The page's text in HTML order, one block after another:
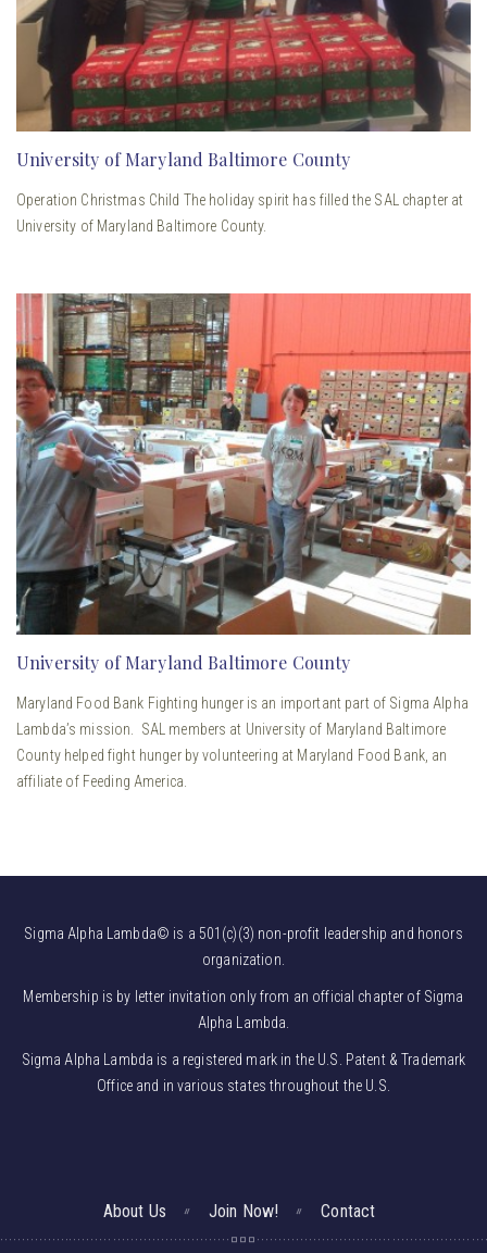
University of Maryland Baltimore County
Operation Christmas Child The holiday spirit has filled the SAL chapter at
University of Maryland Baltimore County.
University of Maryland Baltimore County
Maryland Food Bank Fighting hunger is an important part of Sigma Alpha
Lambda’s mission. SAL members at University of Maryland Baltimore
County helped fight hunger by volunteering at Maryland Food Bank, an
affiliate of Feeding America.
Sigma Alpha Lambda© is a 501(c)(3) non-profit leadership and honors
organization.
Membership is by letter invitation only from an official chapter of Sigma
Alpha Lambda.
Sigma Alpha Lambda is a registered mark in the U.S. Patent & Trademark
Office and in various states throughout the U.S.
About Us Join Now! Contact